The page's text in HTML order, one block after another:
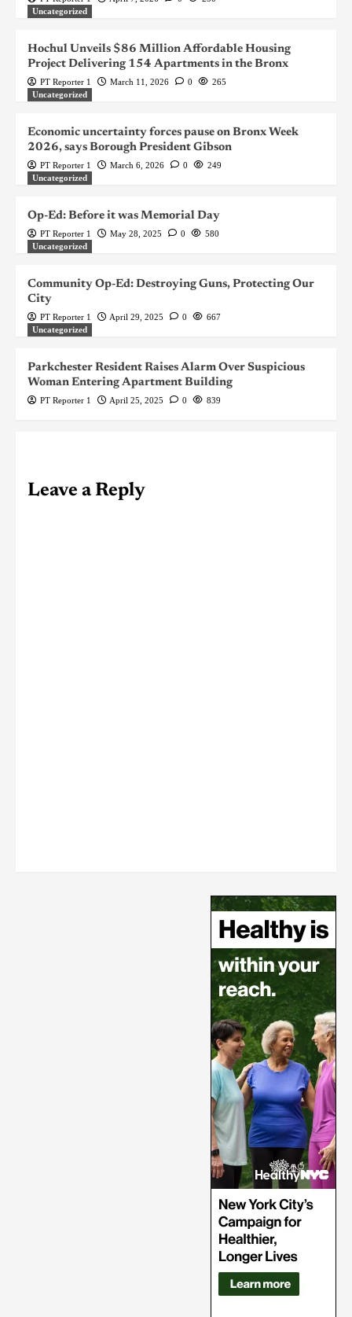
Uncategorized
Hochul Unveils $86 Million Affordable Housing
Project Delivering 154 Apartments in the Bronx
PT Reporter 1 March 11, 2026 0
265
Uncategorized
Economic uncertainty forces pause on Bronx Week
2026, says Borough President Gibson
PT Reporter 1 March 6, 2026 0
249
Uncategorized
Op-Ed: Before it was Memorial Day
PT Reporter 1 May 28, 2025 0
580
Uncategorized
Community Op-Ed: Destroying Guns, Protecting Our
City
PT Reporter 1 April 29, 2025 0
667
Uncategorized
Parkchester Resident Raises Alarm Over Suspicious
Woman Entering Apartment Building
PT Reporter 1 April 25, 2025 0 839
Leave a Reply